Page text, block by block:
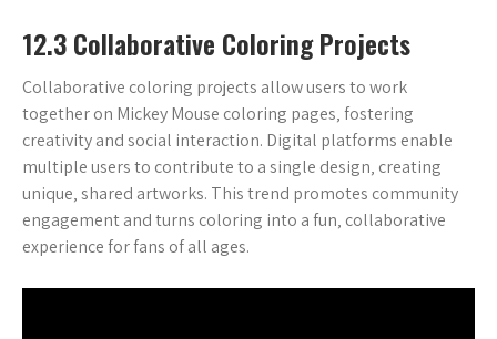
12.3 Collaborative Coloring Projects
Collaborative coloring projects allow users to work
together on Mickey Mouse coloring pages‚ fostering
creativity and social interaction. Digital platforms enable
multiple users to contribute to a single design‚ creating
unique‚ shared artworks. This trend promotes community
engagement and turns coloring into a fun‚ collaborative
experience for fans of all ages.